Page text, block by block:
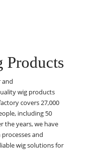
and
wig products
covers 27,000
including 50
the years, we have
and
wig solutions for